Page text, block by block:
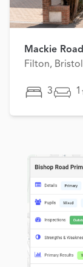
Mackie Road
Filton,
3 1